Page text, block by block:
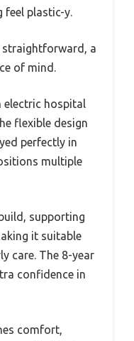
feel plastic-y.
straightforward, a
of mind.
electric hospital
flexible design
perfectly in
multiple
supporting
it suitable
care. The 8-year
confidence in
comfort,